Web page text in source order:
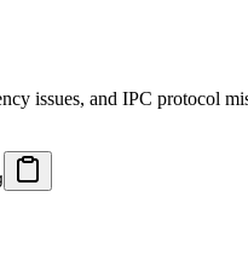
issues, and IPC protocol